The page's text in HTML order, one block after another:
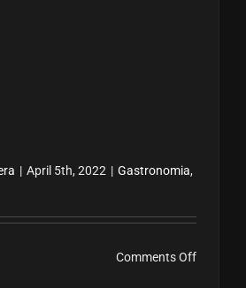
| April 5th, 2022 | Gastronomia,
Comments Offon